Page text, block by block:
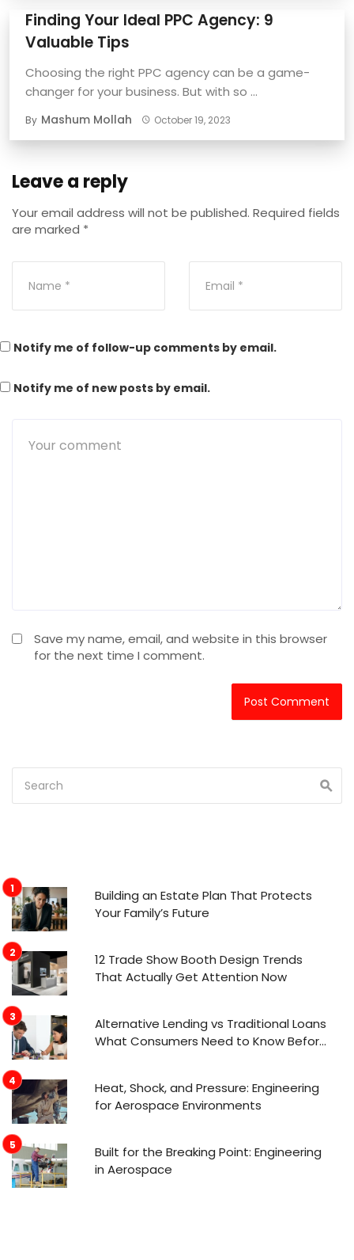
Finding Your Ideal PPC Agency: 9
Valuable Tips
Choosing the right PPC agency can be a game-
changer for your business. But with so ...
By Mashum Mollah October 19, 2023
Leave a reply
Your email address will not be published. Required fields
are marked *
Save my name, email, and website in this browser
for the next time I comment.
Notify me of follow-up comments by email.
Notify me of new posts by email.
Building an Estate Plan That Protects
Your Family’s Future
12 Trade Show Booth Design Trends
That Actually Get Attention Now
Alternative Lending vs Traditional Loans
What Consumers Need to Know Before
Heat, Shock, and Pressure: Engineering
for Aerospace Environments
Built for the Breaking Point: Engineering
in Aerospace